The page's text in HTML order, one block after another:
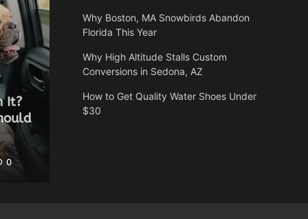
It?
0
Why Autumn is the most
underrated time of year for a
Why Boston, MA Snowbirds Abandon
Florida This Year
Why High Altitude Stalls Custom
Conversions in Sedona, AZ
How to Get Quality Water Shoes Under
$30